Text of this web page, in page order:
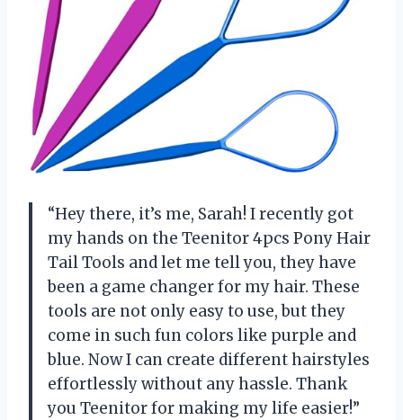
“Hey there, it’s me, Sarah! I recently got
my hands on the Teenitor 4pcs Pony Hair
Tail Tools and let me tell you, they have
been a game changer for my hair. These
tools are not only easy to use, but they
come in such fun colors like purple and
blue. Now I can create different hairstyles
effortlessly without any hassle. Thank
you Teenitor for making my life easier!”